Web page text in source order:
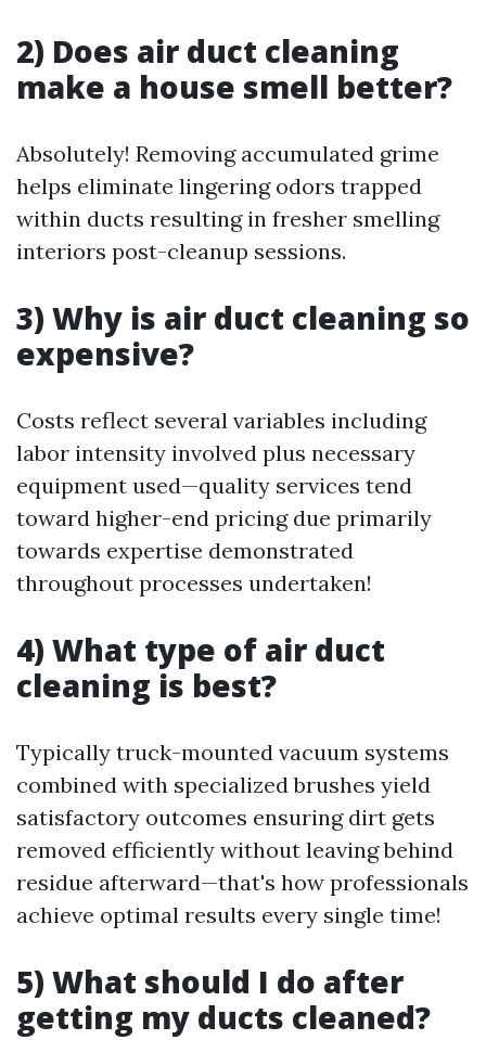
2) Does air duct cleaning
make a house smell better?
Absolutely! Removing accumulated grime
helps eliminate lingering odors trapped
within ducts resulting in fresher smelling
interiors post-cleanup sessions.
3) Why is air duct cleaning so
expensive?
Costs reflect several variables including
labor intensity involved plus necessary
equipment used—quality services tend
toward higher-end pricing due primarily
towards expertise demonstrated
throughout processes undertaken!
4) What type of air duct
cleaning is best?
Typically truck-mounted vacuum systems
combined with specialized brushes yield
satisfactory outcomes ensuring dirt gets
removed efficiently without leaving behind
residue afterward—that's how professionals
achieve optimal results every single time!
5) What should I do after
getting my ducts cleaned?